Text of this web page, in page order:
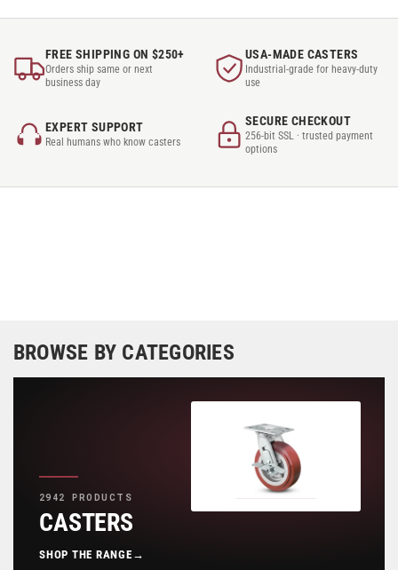
FREE SHIPPING ON $250+
Orders ship same or next
business day
USA-MADE CASTERS
Industrial-grade for heavy-duty
use
EXPERT SUPPORT
Real humans who know casters
SECURE CHECKOUT
256-bit SSL · trusted payment
options
BROWSE BY CATEGORIES
2942 PRODUCTS
CASTERS
SHOP THE RANGE →